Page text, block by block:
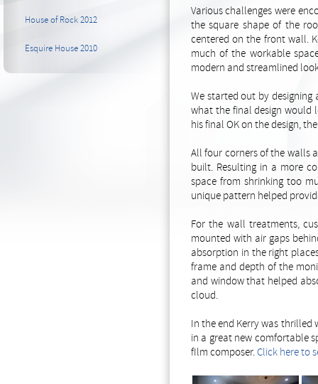
Various challenges were
the square shape of the
centered on the front wall.
much of the workable
modern and streamlined
We started out by designing
what the final design would
his final OK on the design,
All four corners of the walls
built. Resulting in a more
space from shrinking too
unique pattern helped
For the wall treatments,
mounted with air gaps
absorption in the right
frame and depth of the
and window that helped
cloud.
In the end Kerry was thrilled
in a great new comfortable
fIlm composer.Click here to
House of Rock 2012
Esquire House 2010